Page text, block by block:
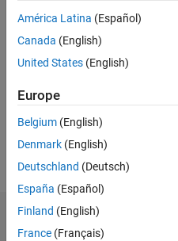
2018
Followers:
Following:
Follow
Dashboard
América Latina (Español)
Canada (English)
United States (English)
Europe
Belgium (English)
Denmark (English)
Deutschland (Deutsch)
España (Español)
Finland (English)
France (Français)